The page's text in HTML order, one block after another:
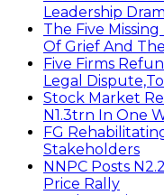
Leadership
The Five
Of Grief And
Five Firms
Legal
Stock Market
N1.3trn In One
FG
Stakeholders
NNPC Posts
Price Rally